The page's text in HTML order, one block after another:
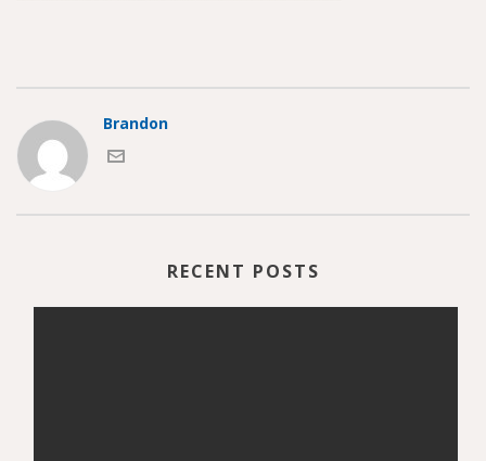
Brandon
RECENT POSTS